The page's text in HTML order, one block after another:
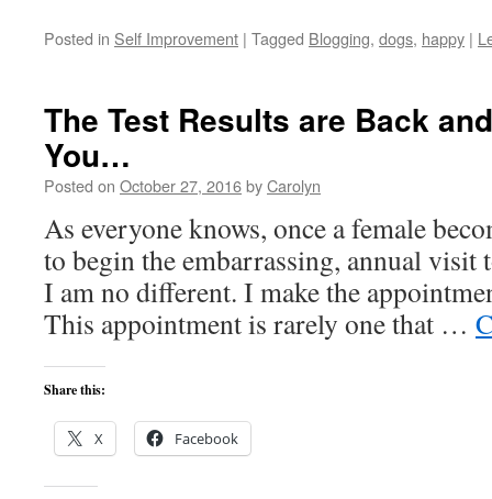
Posted in Self Improvement | Tagged Blogging, dogs, happy |
The Test Results are Back
You…
Posted on October 27, 2016byCarolyn
As everyone knows, once a female
to begin the embarrassing, annual visit
I am no different. I make the
This appointment is rarely one that …
Share this:
X Facebook